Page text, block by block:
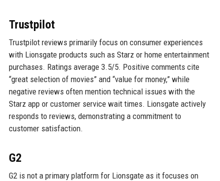
Trustpilot
Trustpilot reviews primarily focus on consumer experiences
with Lionsgate products such as Starz or home entertainment
purchases. Ratings average 3.5/5. Positive comments cite
“great selection of movies” and “value for money,” while
negative reviews often mention technical issues with the
Starz app or customer service wait times. Lionsgate actively
responds to reviews, demonstrating a commitment to
customer satisfaction.
G2
G2 is not a primary platform for Lionsgate as it focuses on